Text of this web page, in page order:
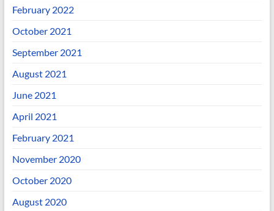
February 2022
October 2021
September 2021
August 2021
June 2021
April 2021
February 2021
November 2020
October 2020
August 2020